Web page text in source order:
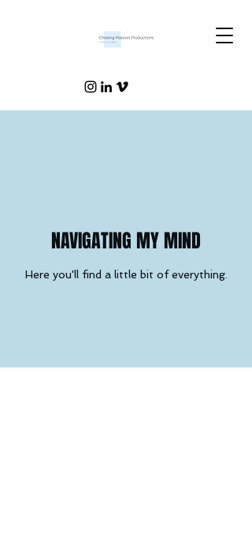
NAVIGATING MY MIND
Here you'll find a little bit of everything.